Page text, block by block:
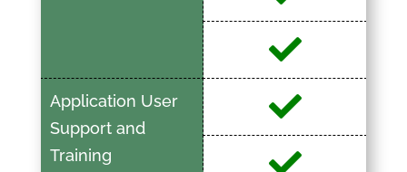
Application User
Support and
Training